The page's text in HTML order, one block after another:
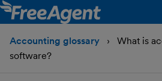
Accounting glossary
What is
software?